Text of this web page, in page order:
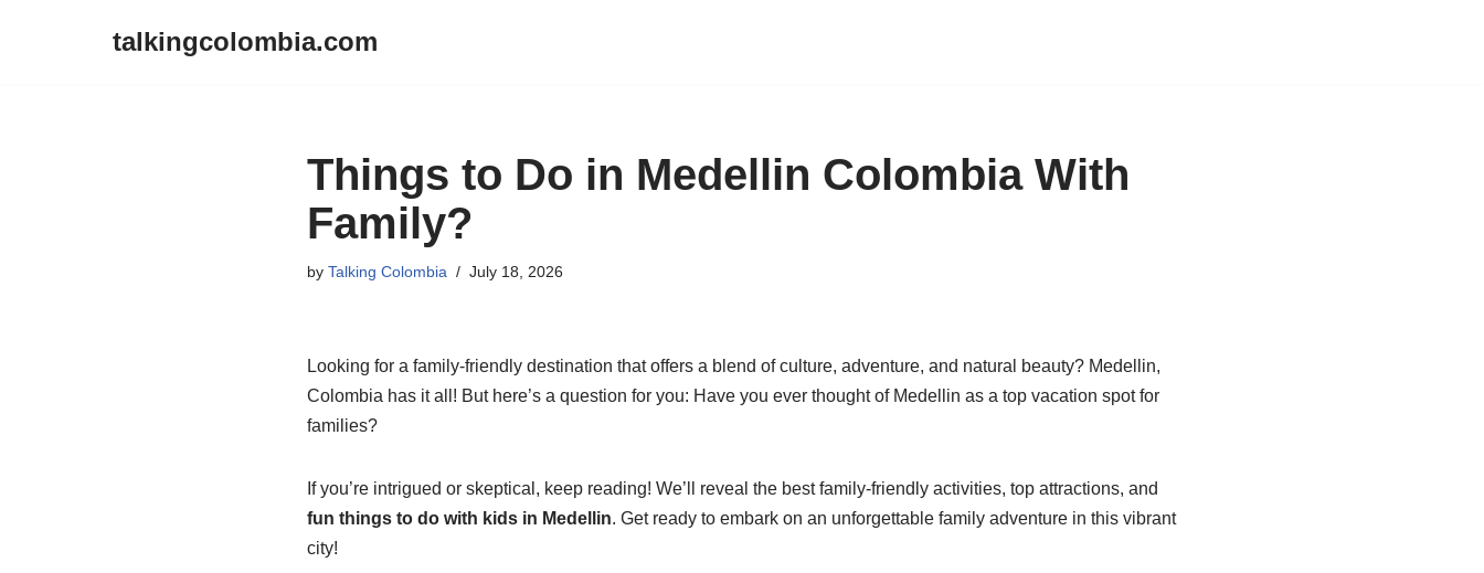
talkingcolombia.com
Things to Do in Medellin Colombia With
Family?
by Talking Colombia July 18, 2026
Looking for a family-friendly destination that offers a blend of culture, adventure, and natural beauty? Medellin,
Colombia has it all! But here’s a question for you: Have you ever thought of Medellin as a top vacation spot for
families?
If you’re intrigued or skeptical, keep reading! We’ll reveal the best family-friendly activities, top attractions, and
fun things to do with kids in Medellin. Get ready to embark on an unforgettable family adventure in this vibrant
city!